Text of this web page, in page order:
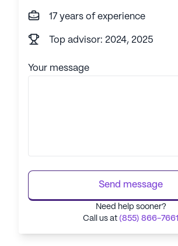
17 years of experience
Top advisor: 2024, 2025
Your message
Send message
Need help sooner?
Call us at (855) 866-7661